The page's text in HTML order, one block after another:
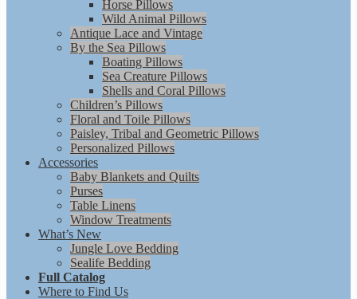
Horse Pillows
Wild Animal Pillows
Antique Lace and Vintage
By the Sea Pillows
Boating Pillows
Sea Creature Pillows
Shells and Coral Pillows
Children’s Pillows
Floral and Toile Pillows
Paisley, Tribal and Geometric Pillows
Personalized Pillows
Accessories
Baby Blankets and Quilts
Purses
Table Linens
Window Treatments
What’s New
Jungle Love Bedding
Sealife Bedding
Full Catalog
Where to Find Us